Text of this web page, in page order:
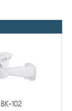
BK-102